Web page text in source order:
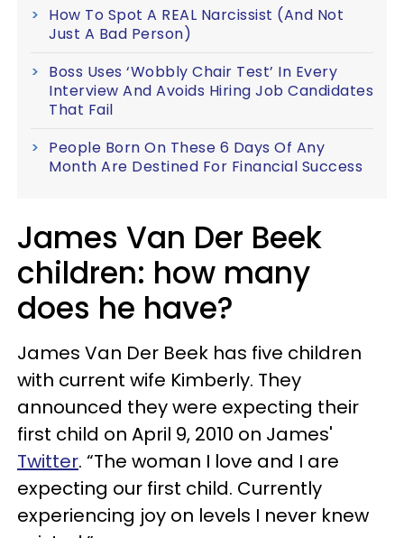
How To Spot A REAL Narcissist (And Not
Just A Bad Person)
Boss Uses ‘Wobbly Chair Test’ In Every
Interview And Avoids Hiring Job Candidates
That Fail
People Born On These 6 Days Of Any
Month Are Destined For Financial Success
James Van Der Beek
children: how many
does he have?
James Van Der Beek has five children
with current wife Kimberly. They
announced they were expecting their
first child on April 9, 2010 on James'
Twitter. “The woman I love and I are
expecting our first child. Currently
experiencing joy on levels I never knew